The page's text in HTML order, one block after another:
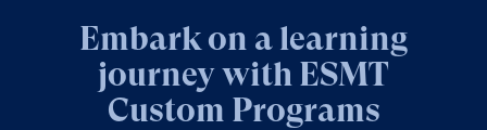
Embark on a learning
journey with ESMT
Custom Programs